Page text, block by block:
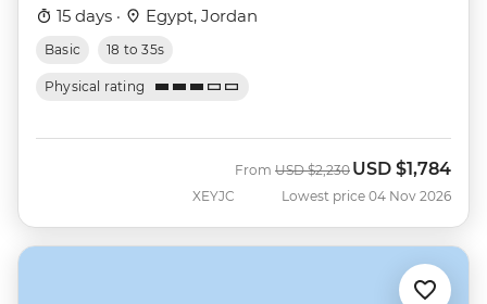
15 days · Egypt, Jordan
Basic 18 to 35s
Physical rating
XEYJC
From Was
USD $2,230 Now
USD $1,784
Lowest price 04 Nov 2026